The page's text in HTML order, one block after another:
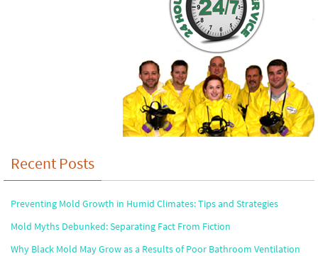
Recent Posts
Preventing Mold Growth in Humid Climates: Tips and Strategies
Mold Myths Debunked: Separating Fact From Fiction
Why Black Mold May Grow as a Results of Poor Bathroom Ventilation